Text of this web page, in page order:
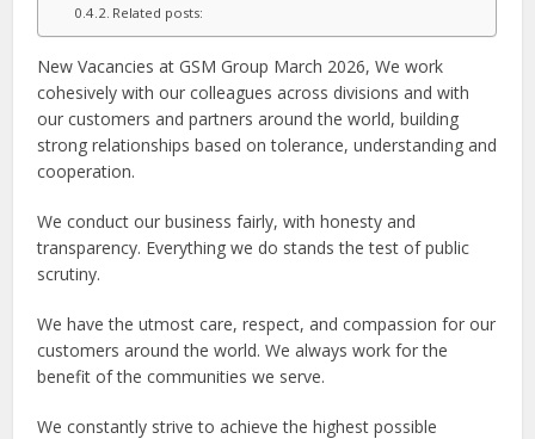
Related posts:
New Vacancies at GSM Group March 2026, We work
cohesively with our colleagues across divisions and with
our customers and partners around the world, building
strong relationships based on tolerance, understanding and
cooperation.
We conduct our business fairly, with honesty and
transparency. Everything we do stands the test of public
scrutiny.
We have the utmost care, respect, and compassion for our
customers around the world. We always work for the
benefit of the communities we serve.
We constantly strive to achieve the highest possible